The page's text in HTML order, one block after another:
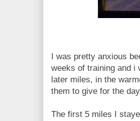
I was pretty anxious
weeks of training and i
later miles, in the
them to give for the
The first 5 miles I